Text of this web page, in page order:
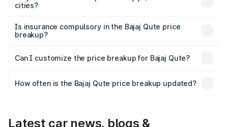
accessories.
cities?
charges, taxes, and insurance costs.
Is insurance compulsory in the Bajaj Qute price
breakup?
Yes, at least third-party insurance is mandatory in India,
and it is included in the on-road price breakup.
Can I customize the price breakup for Bajaj Qute?
accessories, or different insurance plans, which will adjust
How often is the Bajaj Qute price breakup updated?
Latest car news, blogs &